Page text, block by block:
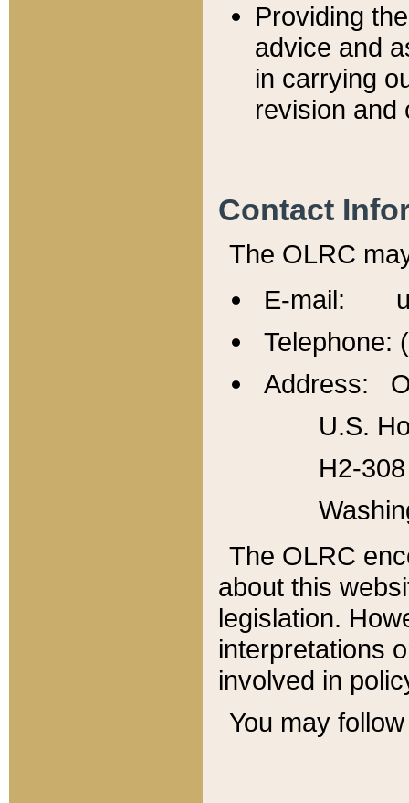
Providing
advice and
in carrying
revision and
Contact
The OLRC
E-mail:
Telephone:
Address:
U.S.
H2-
The OLRC
about this
legislation.
interpretations
involved in
You may